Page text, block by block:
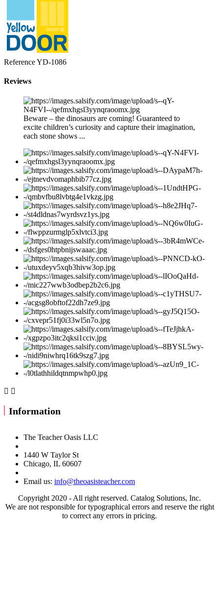
ReferenceYD-1086
Reviews
Beware – the dinosaurs are coming! Guaranteed to
excite children’s curiosity and capture their imagination,
each stone shows ...
 
Information
The Teacher Oasis LLC
1440 W Taylor St
Chicago, IL 60607
Email us: info@theoasisteacher.com
Copyright 2020 - All right reserved. Catalog Solutions, Inc.
We are not responsible for typographical errors and reserve the right
to correct any errors in pricing.